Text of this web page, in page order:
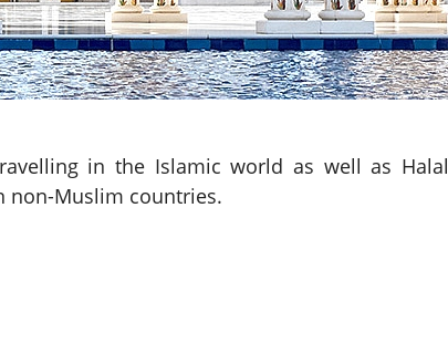
in the Islamic world as well as Halal
non-Muslim countries.